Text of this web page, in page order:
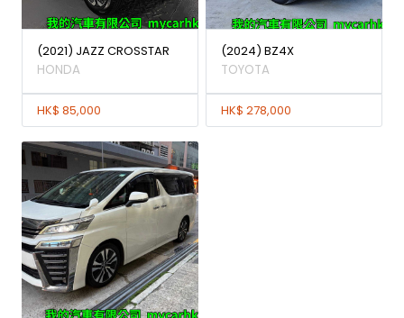
(2021) JAZZ CROSSTAR
HONDA
HK$ 85,000
(2024) BZ4X
TOYOTA
HK$ 278,000